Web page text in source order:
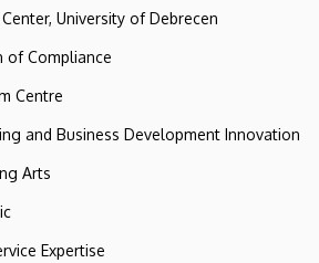
University of Debrecen
of Compliance
Centre
and Business Development Innovation
Arts
Expertise